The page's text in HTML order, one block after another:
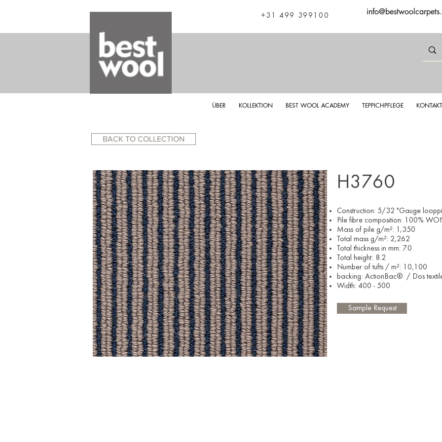
+31 499 399100
BACK TO COLLECTION
H3760
Construction: 5/32 "Gauge
Pile fibre composition: 100%
Mass of pile g/m²: 1,350
Total mass g/m²: 2,262
Total thickness in mm: 7.0
Total height: 8.2
Number of tufts / m²: 10,100
backing: ActionBac® / Dos
Width: 400 - 500​
Sample Request
ÜBER KOLLEKTION BEST WOOL ACADEMY TEPPICHPFLEGE KONTAKT